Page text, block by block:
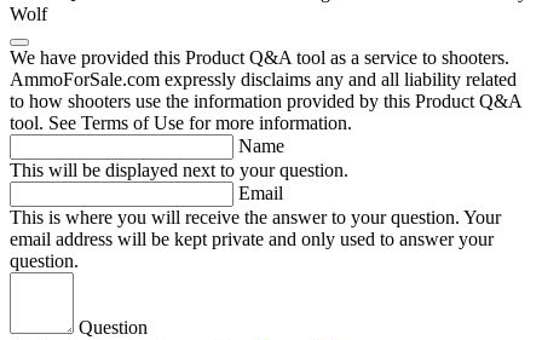
Wolf
We have provided this Product Q&A tool as a service to shooters.
AmmoForSale.com expressly disclaims any and all liability related
to how shooters use the information provided by this Product Q&A
tool. See Terms of Use for more information.
Name
This will be displayed next to your question.
Email
This is where you will receive the answer to your question. Your
email address will be kept private and only used to answer your
question.
Question